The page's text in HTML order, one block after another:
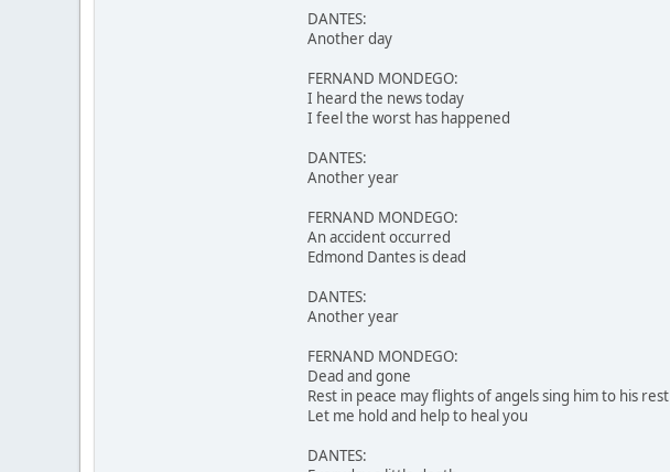
DANTES:
Another day
FERNAND MONDEGO:
I heard the news today
I feel the worst has happened
DANTES:
Another year
FERNAND MONDEGO:
An accident occurred
Edmond Dantes is dead
DANTES:
Another year
FERNAND MONDEGO:
Dead and gone
Rest in peace may flights of angels sing him to his rest
Let me hold and help to heal you
DANTES: